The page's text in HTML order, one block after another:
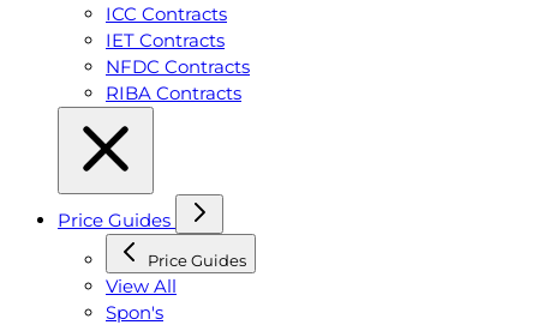
ICC Contracts
IET Contracts
NFDC Contracts
RIBA Contracts
Price Guides
Price Guides
View All
Spon's